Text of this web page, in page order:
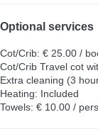
Optional services
Cot/Crib: € 25.00 /
Cot/Crib Travel cot
Extra cleaning (3
Heating: Included
Towels: € 10.00 /